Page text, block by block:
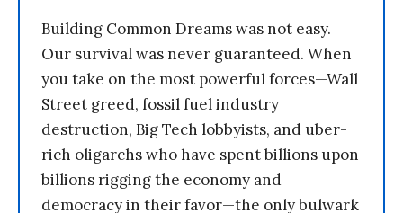
Building Common Dreams was not easy.
Our survival was never guaranteed. When
you take on the most powerful forces—Wall
Street greed, fossil fuel industry
destruction, Big Tech lobbyists, and uber-
rich oligarchs who have spent billions upon
billions rigging the economy and
democracy in their favor—the only bulwark